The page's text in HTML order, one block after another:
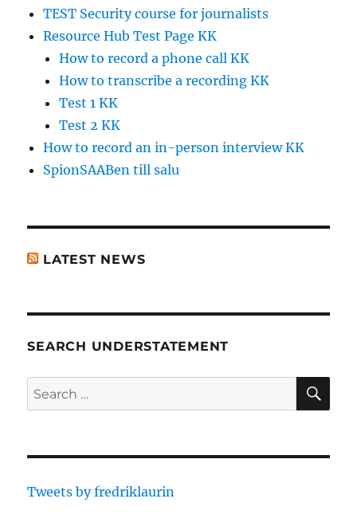
TEST Security course for journalists
Resource Hub Test Page KK
How to record a phone call KK
How to transcribe a recording KK
Test 1 KK
Test 2 KK
How to record an in-person interview KK
SpionSAABen till salu
LATEST NEWS
SEARCH UNDERSTATEMENT
Search
for:
Tweets by fredriklaurin